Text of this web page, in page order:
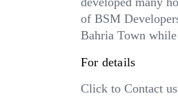
of BSM
Bahria Town
For details
Click to Contact